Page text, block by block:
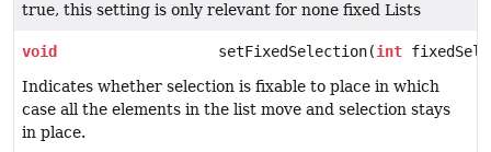
true, this setting is only relevant for none fixed Lists
void setFixedSelection(int
Indicates whether selection is fixable to place in which
case all the elements in the list move and selection stays
in place.